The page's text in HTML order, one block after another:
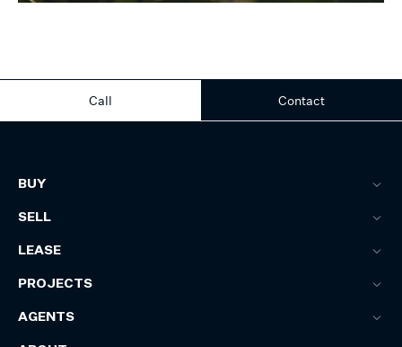
Call Contact
BUY
SELL
LEASE
PROJECTS
AGENTS